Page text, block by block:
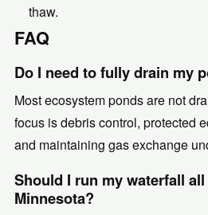
thaw.
FAQ
Do I need to fully drain my
Most ecosystem ponds are not
focus is debris control, protected
and maintaining gas exchange
Should I run my waterfall
Minnesota?